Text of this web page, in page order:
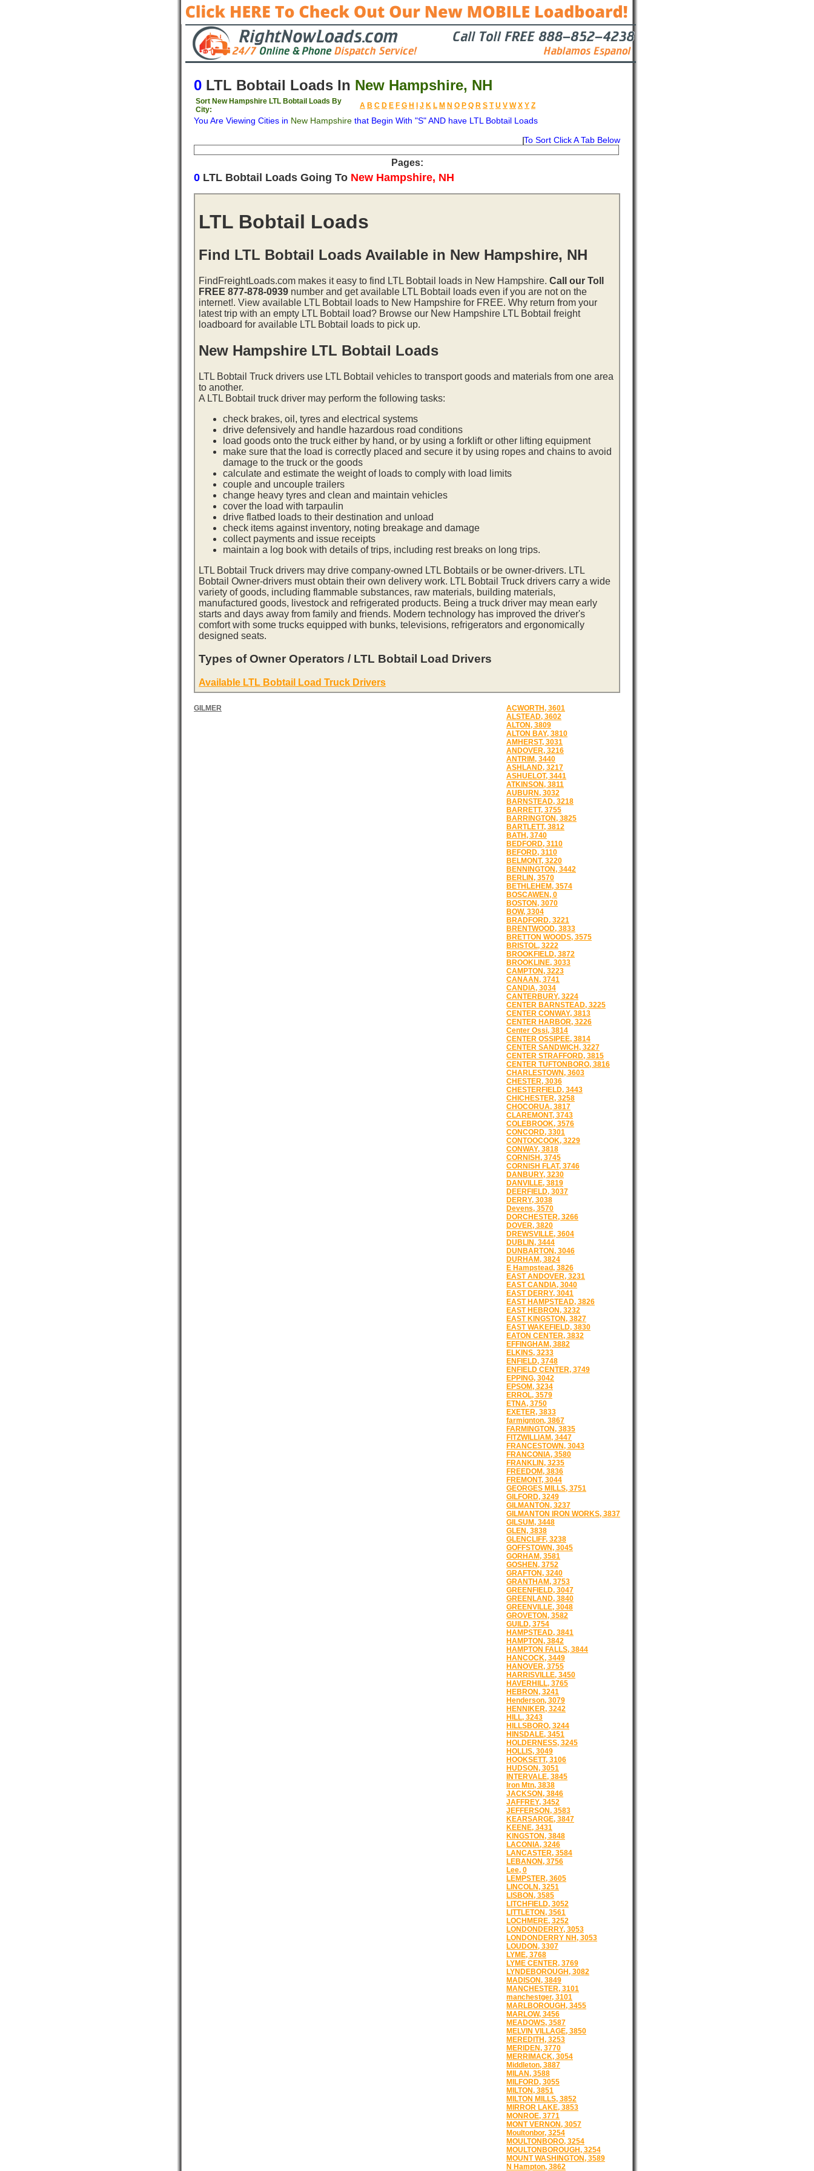
0 LTL Bobtail Loads In New Hampshire, NH
Sort New Hampshire LTL Bobtail Loads By
City:
A B C D E F G H J K L M N O P Q R S T U V W X Y Z
You Are Viewing Cities in New Hampshire that Begin With "S" AND have LTL Bobtail Loads
To Sort Click A Tab Below
Pages:
0 LTL Bobtail Loads Going To New Hampshire, NH
LTL Bobtail Loads
Find LTL Bobtail Loads Available in New Hampshire, NH
FindFreightLoads.com makes it easy to find LTL Bobtail loads in New Hampshire. Call our Toll
FREE 877-878-0939 number and get available LTL Bobtail loads even if you are not on the
internet!. View available LTL Bobtail loads to New Hampshire for FREE. Why return from your
latest trip with an empty LTL Bobtail load? Browse our New Hampshire LTL Bobtail freight
loadboard for available LTL Bobtail loads to pick up.
New Hampshire LTL Bobtail Loads
LTL Bobtail Truck drivers use LTL Bobtail vehicles to transport goods and materials from one area
to another.
A LTL Bobtail truck driver may perform the following tasks:
check brakes, oil, tyres and electrical systems
drive defensively and handle hazardous road conditions
load goods onto the truck either by hand, or by using a forklift or other lifting equipment
make sure that the load is correctly placed and secure it by using ropes and chains to avoid
damage to the truck or the goods
calculate and estimate the weight of loads to comply with load limits
couple and uncouple trailers
change heavy tyres and clean and maintain vehicles
cover the load with tarpaulin
drive flatbed loads to their destination and unload
check items against inventory, noting breakage and damage
collect payments and issue receipts
maintain a log book with details of trips, including rest breaks on long trips.
LTL Bobtail Truck drivers may drive company-owned LTL Bobtails or be owner-drivers. LTL
Bobtail Owner-drivers must obtain their own delivery work. LTL Bobtail Truck drivers carry a wide
variety of goods, including flammable substances, raw materials, building materials,
manufactured goods, livestock and refrigerated products. Being a truck driver may mean early
starts and days away from family and friends. Modern technology has improved the driver's
comfort with some trucks equipped with bunks, televisions, refrigerators and ergonomically
designed seats.
Types of Owner Operators / LTL Bobtail Load Drivers
Available LTL Bobtail Load Truck Drivers
ACWORTH, 3601
ALSTEAD, 3602
ALTON, 3809
ALTON BAY, 3810
AMHERST, 3031
ANDOVER, 3216
ANTRIM, 3440
ASHLAND, 3217
ASHUELOT, 3441
ATKINSON, 3811
AUBURN, 3032
BARNSTEAD, 3218
BARRETT, 3755
BARRINGTON, 3825
BARTLETT, 3812
BATH, 3740
BEDFORD, 3110
BEFORD, 3110
BELMONT, 3220
BENNINGTON, 3442
BERLIN, 3570
BETHLEHEM, 3574
BOSCAWEN, 0
BOSTON, 3070
BOW, 3304
BRADFORD, 3221
BRENTWOOD, 3833
BRETTON WOODS, 3575
BRISTOL, 3222
BROOKFIELD, 3872
BROOKLINE, 3033
CAMPTON, 3223
CANAAN, 3741
CANDIA, 3034
CANTERBURY, 3224
CENTER BARNSTEAD, 3225
CENTER CONWAY, 3813
CENTER HARBOR, 3226
Center Ossi, 3814
CENTER OSSIPEE, 3814
CENTER SANDWICH, 3227
CENTER STRAFFORD, 3815
CENTER TUFTONBORO, 3816
CHARLESTOWN, 3603
CHESTER, 3036
CHESTERFIELD, 3443
CHICHESTER, 3258
CHOCORUA, 3817
CLAREMONT, 3743
COLEBROOK, 3576
CONCORD, 3301
CONTOOCOOK, 3229
CONWAY, 3818
CORNISH, 3745
CORNISH FLAT, 3746
DANBURY, 3230
DANVILLE, 3819
DEERFIELD, 3037
DERRY, 3038
Devens, 3570
DORCHESTER, 3266
DOVER, 3820
DREWSVILLE, 3604
DUBLIN, 3444
DUNBARTON, 3046
DURHAM, 3824
E Hampstead, 3826
EAST ANDOVER, 3231
EAST CANDIA, 3040
EAST DERRY, 3041
EAST HAMPSTEAD, 3826
EAST HEBRON, 3232
EAST KINGSTON, 3827
EAST WAKEFIELD, 3830
EATON CENTER, 3832
EFFINGHAM, 3882
ELKINS, 3233
ENFIELD, 3748
ENFIELD CENTER, 3749
EPPING, 3042
EPSOM, 3234
ERROL, 3579
ETNA, 3750
EXETER, 3833
farmignton, 3867
FARMINGTON, 3835
FITZWILLIAM, 3447
FRANCESTOWN, 3043
FRANCONIA, 3580
FRANKLIN, 3235
FREEDOM, 3836
FREMONT, 3044
GEORGES MILLS, 3751
GILFORD, 3249
GILMANTON, 3237
GILMANTON IRON WORKS, 3837
GILSUM, 3448
GLEN, 3838
GLENCLIFF, 3238
GOFFSTOWN, 3045
GORHAM, 3581
GOSHEN, 3752
GRAFTON, 3240
GRANTHAM, 3753
GREENFIELD, 3047
GREENLAND, 3840
GREENVILLE, 3048
GROVETON, 3582
GUILD, 3754
HAMPSTEAD, 3841
HAMPTON, 3842
HAMPTON FALLS, 3844
HANCOCK, 3449
HANOVER, 3755
HARRISVILLE, 3450
HAVERHILL, 3765
HEBRON, 3241
Henderson, 3079
HENNIKER, 3242
HILL, 3243
HILLSBORO, 3244
HINSDALE, 3451
HOLDERNESS, 3245
HOLLIS, 3049
HOOKSETT, 3106
HUDSON, 3051
INTERVALE, 3845
Iron Mtn, 3838
JACKSON, 3846
JAFFREY, 3452
JEFFERSON, 3583
KEARSARGE, 3847
KEENE, 3431
KINGSTON, 3848
LACONIA, 3246
LANCASTER, 3584
LEBANON, 3756
Lee, 0
LEMPSTER, 3605
LINCOLN, 3251
LISBON, 3585
LITCHFIELD, 3052
LITTLETON, 3561
LOCHMERE, 3252
LONDONDERRY, 3053
LONDONDERRY NH, 3053
LOUDON, 3307
LYME, 3768
LYME CENTER, 3769
LYNDEBOROUGH, 3082
MADISON, 3849
MANCHESTER, 3101
manchestger, 3101
MARLBOROUGH, 3455
MARLOW, 3456
MEADOWS, 3587
MELVIN VILLAGE, 3850
MEREDITH, 3253
MERIDEN, 3770
MERRIMACK, 3054
Middleton, 3887
MILAN, 3588
MILFORD, 3055
MILTON, 3851
MILTON MILLS, 3852
MIRROR LAKE, 3853
MONROE, 3771
MONT VERNON, 3057
Moultonbor, 3254
MOULTONBORO, 3254
MOULTONBOROUGH, 3254
MOUNT WASHINGTON, 3589
N Hampton, 3862
GILMER